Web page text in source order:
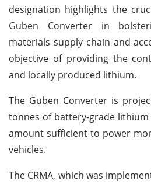
designation highlights the
Guben Converter in
materials supply chain and
objective of providing the
and locally produced lithium.
The Guben Converter is
tonnes of battery-grade
amount sufficient to power
vehicles.
The CRMA, which was